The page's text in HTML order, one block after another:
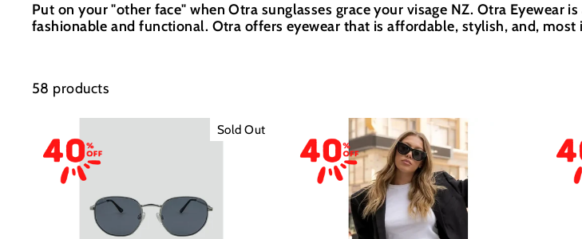
Put on your "other face" when Otra sunglasses grace your visage NZ. Otra Eyewear
fashionable and functional. Otra offers eyewear that is affordable, stylish, and,
58 products
Sold Out